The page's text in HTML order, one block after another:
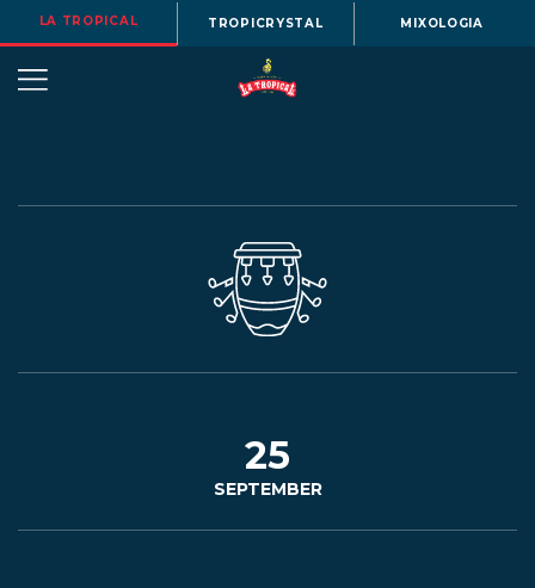
LA TROPICAL TROPICRYSTAL MIXOLOGIA
25
SEPTEMBER